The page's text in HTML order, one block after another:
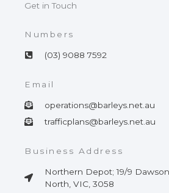
Get in Touch
Numbers
(03) 9088 7592
Email
operations@barleys.net.au
trafficplans@barleys.net.au
Business Address
Northern Depot; 19/9
North, VIC, 3058